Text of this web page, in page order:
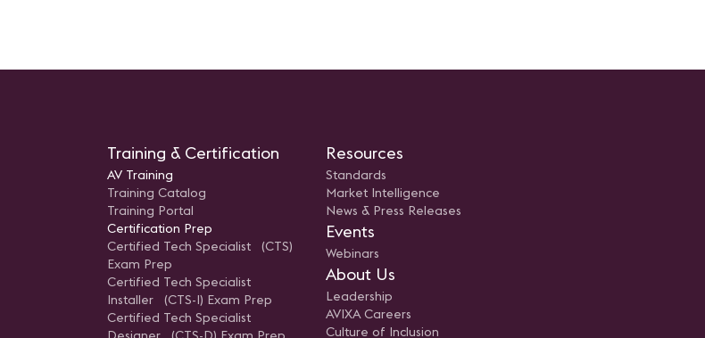
Training & Certification
AV Training
Training Catalog
Training Portal
Certification Prep
Certified Tech Specialist (CTS)
Exam Prep
Certified Tech Specialist
Installer (CTS-I) Exam Prep
Certified Tech Specialist
Resources
Standards
Market Intelligence
News & Press Releases
Events
Webinars
About Us
Leadership
AVIXA Careers
Culture of Inclusion